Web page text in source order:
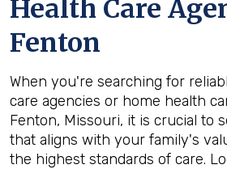
Health Care
Fenton
When you're searching for
care agencies or home health
Fenton, Missouri, it is crucial to
that aligns with your family's
the highest standards of care.